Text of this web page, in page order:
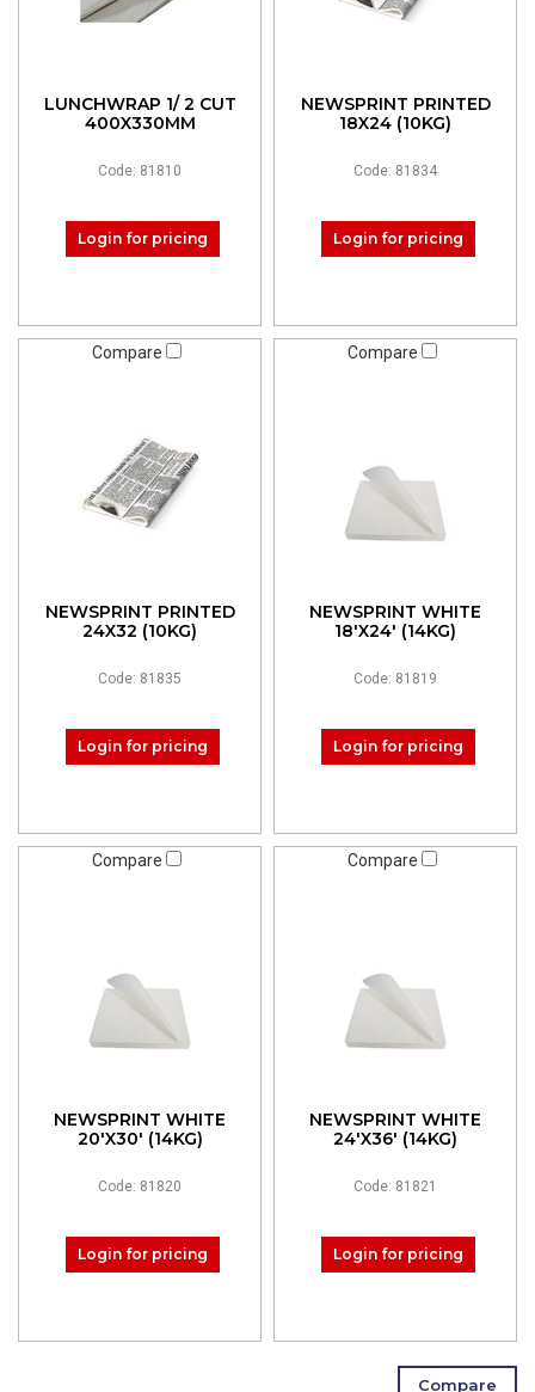
LUNCHWRAP 1/ 2 CUT
400X330MM
Code: 81810
Login for pricing
NEWSPRINT PRINTED
18X24 (10KG)
Code: 81834
Login for pricing
Compare
NEWSPRINT PRINTED
24X32 (10KG)
Code: 81835
Login for pricing
Compare
NEWSPRINT WHITE
18'X24' (14KG)
Code: 81819
Login for pricing
Compare
NEWSPRINT WHITE
20'X30' (14KG)
Code: 81820
Login for pricing
Compare
NEWSPRINT WHITE
24'X36' (14KG)
Code: 81821
Login for pricing